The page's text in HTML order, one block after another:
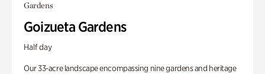
Gardens
Goizueta Gardens
Half day
Our 33-acre landscape encompassing nine gardens and heritage